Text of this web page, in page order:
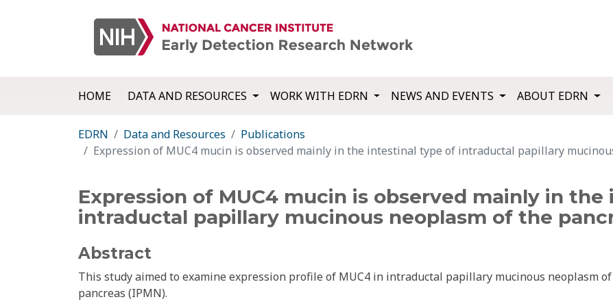
HOME DATA AND RESOURCES WORK WITH EDRN NEWS AND EVENTS ABOUT EDRN
EDRN Data and Resources
Publications
Expression of MUC4 mucin is observed mainly in the intestinal type of intraductal papillary
Expression of MUC4 mucin is observed mainly in
intraductal papillary mucinous neoplasm of the
Abstract
This study aimed to examine expression profile of MUC4 in intraductal papillary mucinous neoplasm
pancreas (IPMN).